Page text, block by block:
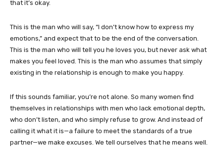
that it’s okay.
This is the man who will say, “I don’t know how to express my
emotions,” and expect that to be the end of the conversation.
This is the man who will tell you he loves you, but never ask what
makes you feel loved. This is the man who assumes that simply
existing in the relationship is enough to make you happy.
If this sounds familiar, you’re not alone. So many women find
themselves in relationships with men who lack emotional depth,
who don’t listen, and who simply refuse to grow. And instead of
calling it what it is—a failure to meet the standards of a true
partner—we make excuses. We tell ourselves that he means well.